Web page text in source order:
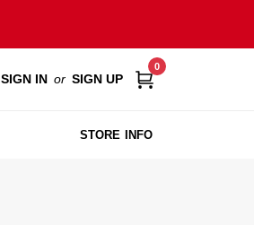
SIGN IN or SIGN UP
0
STORE INFO